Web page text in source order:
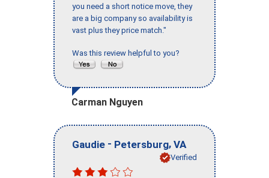
you need a short notice move, they
are a big company so availability is
vast plus they price match."
Was this review helpful to you?
Carman Nguyen
Gaudie - Petersburg, VA
Verified